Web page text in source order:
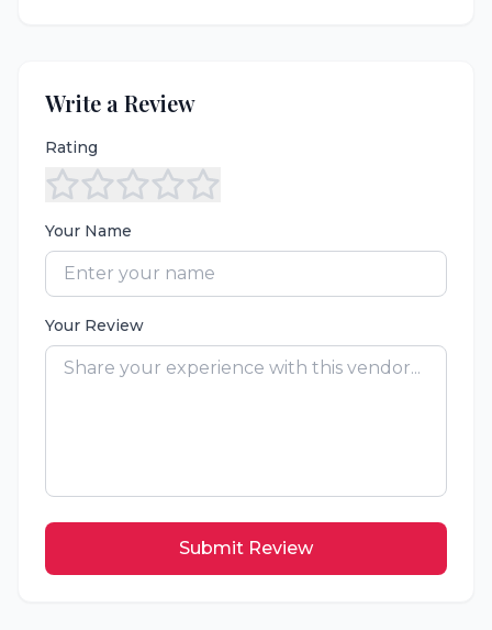
Write a Review
Rating
Your Name
Your Review
Submit Review